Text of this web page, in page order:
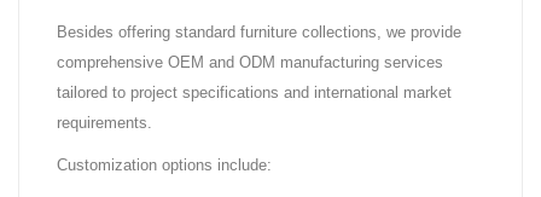
Besides offering standard furniture collections, we provide
comprehensive OEM and ODM manufacturing services
tailored to project specifications and international market
requirements.
Customization options include: